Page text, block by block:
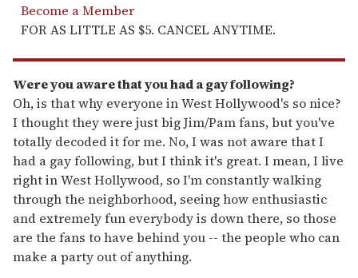
Become a Member
FOR AS LITTLE AS $5. CANCEL ANYTIME.
Were you aware that you had a gay following?
Oh, is that why everyone in West Hollywood's so nice?
I thought they were just big Jim/Pam fans, but you've
totally decoded it for me. No, I was not aware that I
had a gay following, but I think it's great. I mean, I live
right in West Hollywood, so I'm constantly walking
through the neighborhood, seeing how enthusiastic
and extremely fun everybody is down there, so those
are the fans to have behind you -- the people who can
make a party out of anything.